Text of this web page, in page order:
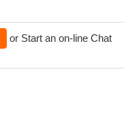
or Start an on-line Chat